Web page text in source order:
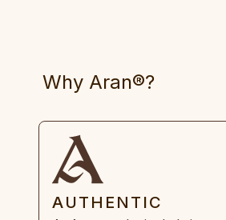
Why Aran®?
AUTHENTIC